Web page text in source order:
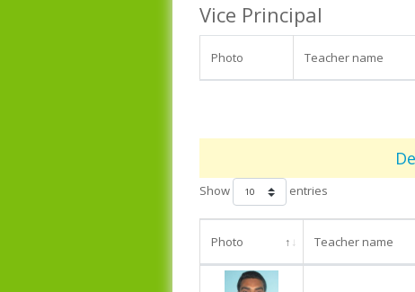
Vice Principal
Photo Teacher name
Show entries
Photo Teacher name